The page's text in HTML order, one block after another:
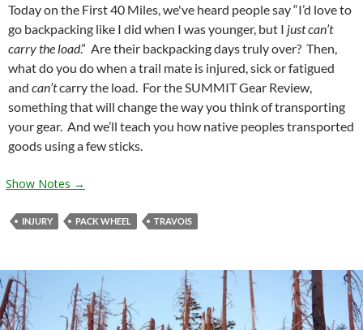
Today on the First 40 Miles, we've heard people say “I’d love to
go backpacking like I did when I was younger, but I just can’t
carry the load.” Are their backpacking days truly over? Then,
what do you do when a trail mate is injured, sick or fatigued
and can’tcarry the load. For the SUMMIT Gear Review,
something that will change the way you think of transporting
your gear. And we’ll teach you how native peoples transported
goods using a few sticks.
Show Notes →
INJURY PACK WHEEL TRAVOIS